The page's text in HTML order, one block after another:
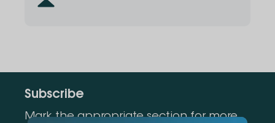
Subscribe
Mark the appropriate section for more